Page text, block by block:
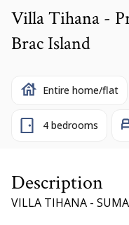
Villa Tihana -
Brac Island
Entire home/flat
4 bedrooms
Description
VILLA TIHANA -